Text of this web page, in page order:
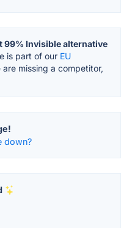
99% Invisible alternative
is part of our EU
missing a competitor,
down?